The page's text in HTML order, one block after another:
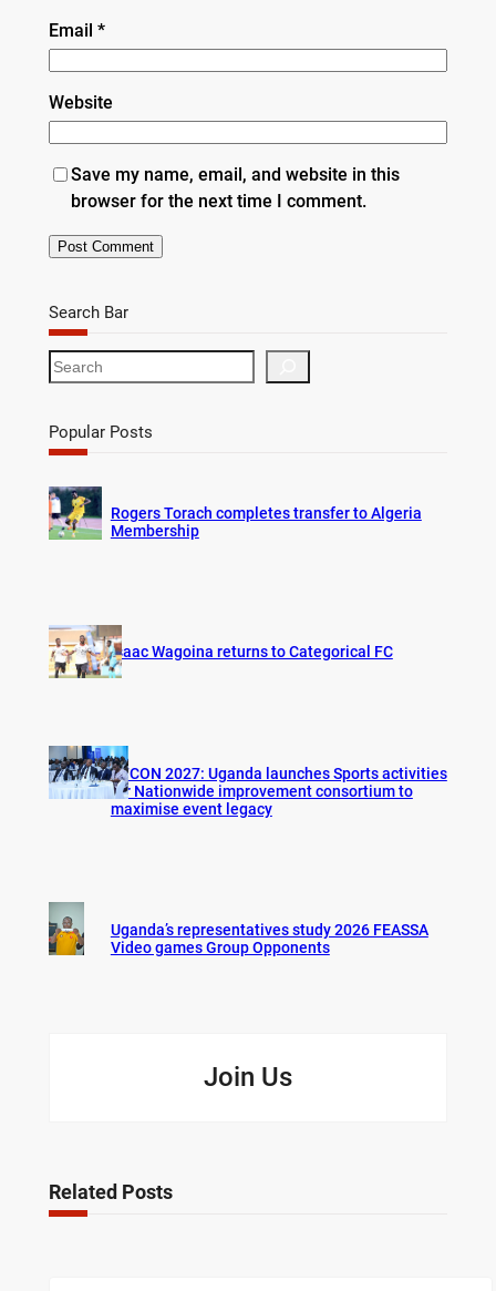
Email *
Website
Save my name, email, and website in this
browser for the next time I comment.
Search Bar
S
e
r
c
Popular Posts
Rogers Torach completes transfer to Algeria
Membership
Isaac Wagoina returns to Categorical FC
AFCON 2027: Uganda launches Sports activities
for Nationwide improvement consortium to
maximise event legacy
Uganda’s representatives study 2026 FEASSA
Video games Group Opponents
Join Us
Related Posts